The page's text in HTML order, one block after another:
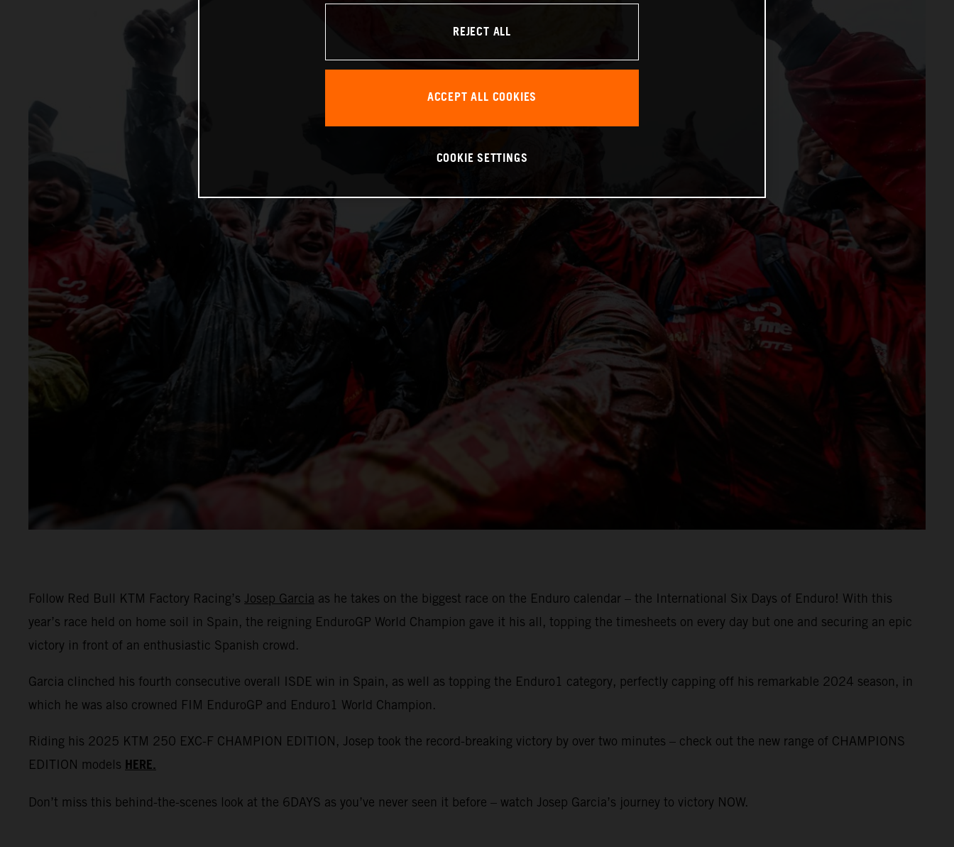
Follow Red Bull KTM Factory Racing’s Josep Garcia as he takes on the biggest race on the Enduro calendar – the International Six Days of Enduro! With this
year’s race held on home soil in Spain, the reigning EnduroGP World Champion gave it his all, topping the timesheets on every day but one and securing an epic
victory in front of an enthusiastic Spanish crowd.
Garcia clinched his fourth consecutive overall ISDE win in Spain, as well as topping the Enduro1 category, perfectly capping off his remarkable 2024 season, in
which he was also crowned FIM EnduroGP and Enduro1 World Champion.
Riding his 2025 KTM 250 EXC-F CHAMPION EDITION, Josep took the record-breaking victory by over two minutes – check out the new range of CHAMPIONS
EDITION models HERE.
Don’t miss this behind-the-scenes look at the 6DAYS as you’ve never seen it before – watch Josep Garcia’s journey to victory NOW.
REJECT ALL
ACCEPT ALL COOKIES
COOKIE SETTINGS